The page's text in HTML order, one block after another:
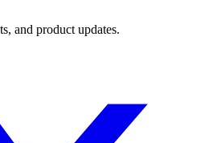
and product updates.